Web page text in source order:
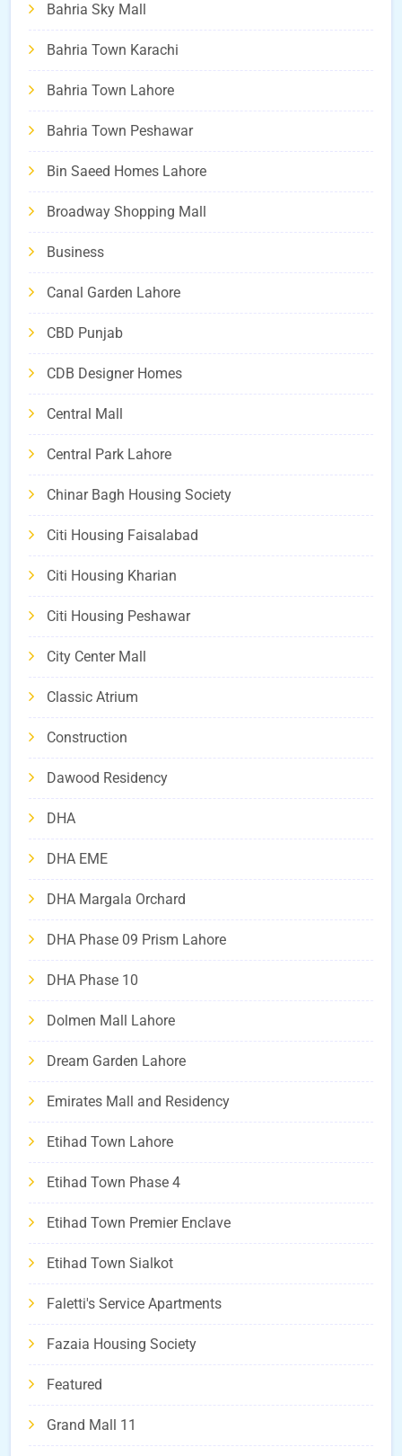
Bahria Sky Mall
Bahria Town Karachi
Bahria Town Lahore
Bahria Town Peshawar
Bin Saeed Homes Lahore
Broadway Shopping Mall
Business
Canal Garden Lahore
CBD Punjab
CDB Designer Homes
Central Mall
Central Park Lahore
Chinar Bagh Housing Society
Citi Housing Faisalabad
Citi Housing Kharian
Citi Housing Peshawar
City Center Mall
Classic Atrium
Construction
Dawood Residency
DHA
DHA EME
DHA Margala Orchard
DHA Phase 09 Prism Lahore
DHA Phase 10
Dolmen Mall Lahore
Dream Garden Lahore
Emirates Mall and Residency
Etihad Town Lahore
Etihad Town Phase 4
Etihad Town Premier Enclave
Etihad Town Sialkot
Faletti's Service Apartments
Fazaia Housing Society
Featured
Grand Mall 11